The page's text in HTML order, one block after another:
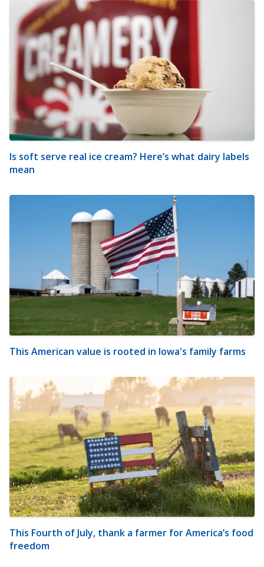
Is soft serve real ice cream? Here’s what dairy labels
mean
This American value is rooted in Iowa's family farms
This Fourth of July, thank a farmer for America’s food
freedom